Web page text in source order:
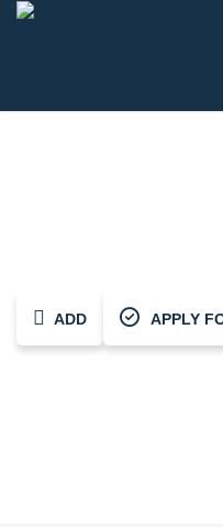
ADD APPLY